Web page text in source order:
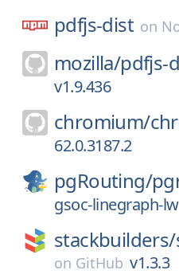
pdfjs-dist on
mozilla/pdfjs-
v1.9.436
chromium/
62.0.3187.2
pgRouting/
gsoc-linegraph-lw
stackbuilders/
on GitHub v1.3.3